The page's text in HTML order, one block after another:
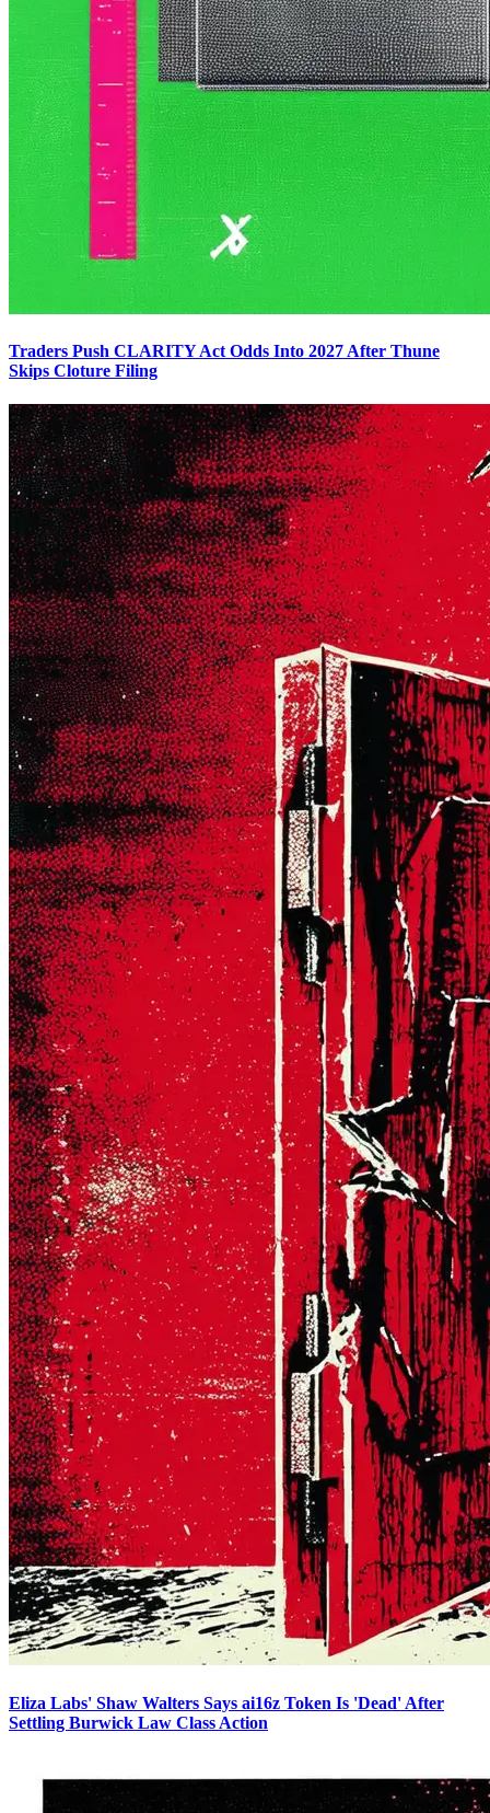
Traders Push CLARITY Act Odds Into 2027 After Thune
Skips Cloture Filing
Eliza Labs' Shaw Walters Says ai16z Token Is 'Dead' After
Settling Burwick Law Class Action